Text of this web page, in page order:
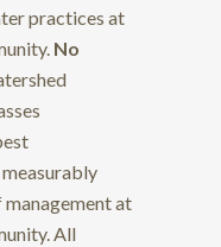
practices at
No
at
All